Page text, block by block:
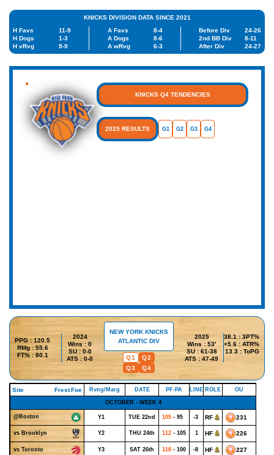
PPG : 120.5
RMg : 55.6
FT% : 80.1
2024
Wins : 0
SU : 0-0
ATS : 0-0
NEW YORK KNICKS
ATLANTIC DIV
Q1
Q2
Q3
Q4
2025
Wins : 53'
SU : 61-38
ATS : 47-49
38.1 : 3PT%
+5.6 : ATR%
13.3 : ToPG
Site FrestFoe Rvng/Marg DATE PF-PA LINE ROLE OU
OCTOBER - WEEK 4
@Boston Y1 TUE 22nd 105 - 95 -3 RF 231
vs Brooklyn Y2 THU 24th 112 - 105 1 HF 226
vs Toronto Y3 SAT 26th 118 - 100 -8 HF 227
KNICKS DIVISION DATA SINCE 2021
H Favs
11-9
H Dogs
1-3
H vRvg
9-9
A Favs
8-4
A Dogs
8-6
A wRvg
6-3
Before Div
24-26
2nd BB Div
8-11
After Div
24-27
KNICKS Q4 TENDENCIES
2025 RESULTS G1 G2 G3 G4